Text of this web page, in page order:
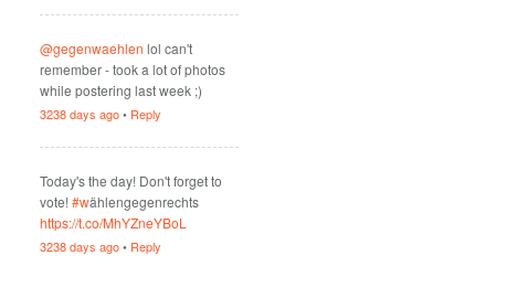
@gegenwaehlen lol can't
remember - took a lot of photos
while postering last week ;)
3238 days ago• Reply
Today's the day! Don't forget to
vote!#wählengegenrechts
https://t.co/MhYZneYBoL
3238 days ago• Reply